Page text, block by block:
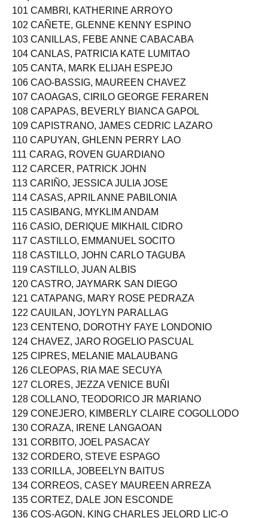
Seq. No. N a m e
101 CAMBRI, KATHERINE ARROYO
102 CAÑETE, GLENNE KENNY ESPINO
103 CANILLAS, FEBE ANNE CABACABA
104 CANLAS, PATRICIA KATE LUMITAO
105 CANTA, MARK ELIJAH ESPEJO
106 CAO-BASSIG, MAUREEN CHAVEZ
107 CAOAGAS, CIRILO GEORGE FERAREN
108 CAPAPAS, BEVERLY BIANCA GAPOL
109 CAPISTRANO, JAMES CEDRIC LAZARO
110 CAPUYAN, GHLENN PERRY LAO
111 CARAG, ROVEN GUARDIANO
112 CARCER, PATRICK JOHN
113 CARIÑO, JESSICA JULIA JOSE
114 CASAS, APRIL ANNE PABILONIA
115 CASIBANG, MYKLIM ANDAM
116 CASIO, DERIQUE MIKHAIL CIDRO
117 CASTILLO, EMMANUEL SOCITO
118 CASTILLO, JOHN CARLO TAGUBA
119 CASTILLO, JUAN ALBIS
120 CASTRO, JAYMARK SAN DIEGO
121 CATAPANG, MARY ROSE PEDRAZA
122 CAUILAN, JOYLYN PARALLAG
123 CENTENO, DOROTHY FAYE LONDONIO
124 CHAVEZ, JARO ROGELIO PASCUAL
125 CIPRES, MELANIE MALAUBANG
126 CLEOPAS, RIA MAE SECUYA
127 CLORES, JEZZA VENICE BUÑI
128 COLLANO, TEODORICO JR MARIANO
129 CONEJERO, KIMBERLY CLAIRE COGOLLODO
130 CORAZA, IRENE LANGAOAN
131 CORBITO, JOEL PASACAY
132 CORDERO, STEVE ESPAGO
133 CORILLA, JOBEELYN BAITUS
134 CORREOS, CASEY MAUREEN ARREZA
135 CORTEZ, DALE JON ESCONDE